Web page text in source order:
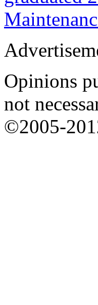
Opinions
not
©2005-